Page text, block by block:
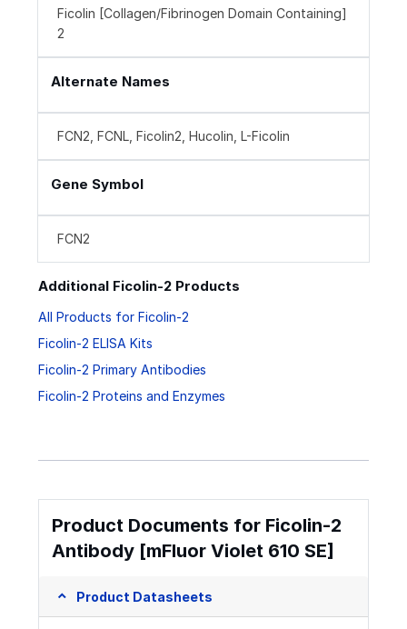
Ficolin [Collagen/Fibrinogen Domain Containing]
2
Alternate Names
FCN2, FCNL, Ficolin2, Hucolin, L-Ficolin
Gene Symbol
FCN2
Additional Ficolin-2 Products
All Products for Ficolin-2
Ficolin-2 ELISA Kits
Ficolin-2 Primary Antibodies
Ficolin-2 Proteins and Enzymes
Product Documents for Ficolin-2
Antibody [mFluor Violet 610 SE]
Product Datasheets